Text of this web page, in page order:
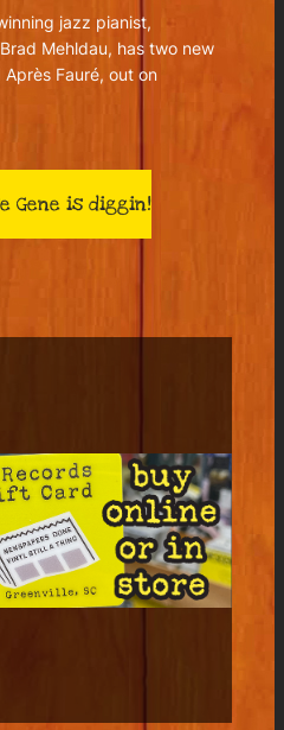
jazz pianist,
Mehldau, has two new
Fauré, out on
Gene is diggin!